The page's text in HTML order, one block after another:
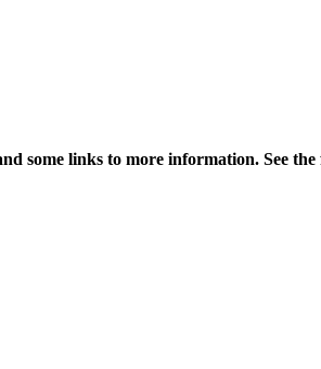
some links to more information. See